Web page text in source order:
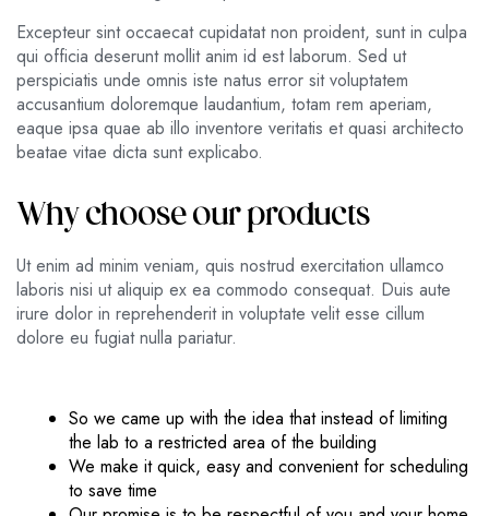
Excepteur sint occaecat cupidatat non proident, sunt in culpa
qui officia deserunt mollit anim id est laborum. Sed ut
perspiciatis unde omnis iste natus error sit voluptatem
accusantium doloremque laudantium, totam rem aperiam,
eaque ipsa quae ab illo inventore veritatis et quasi architecto
beatae vitae dicta sunt explicabo.
Why choose our products
Ut enim ad minim veniam, quis nostrud exercitation ullamco
laboris nisi ut aliquip ex ea commodo consequat. Duis aute
irure dolor in reprehenderit in voluptate velit esse cillum
dolore eu fugiat nulla pariatur.
So we came up with the idea that instead of limiting
the lab to a restricted area of ​​the building
We make it quick, easy and convenient for scheduling
to save time